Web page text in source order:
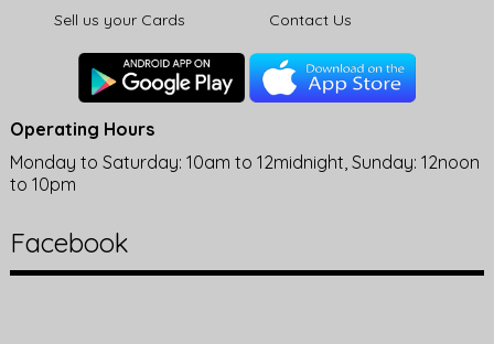
Sell us your Cards
Contact Us
Operating Hours
Monday to Saturday: 10am to 12midnight, Sunday: 12noon
to 10pm
Facebook